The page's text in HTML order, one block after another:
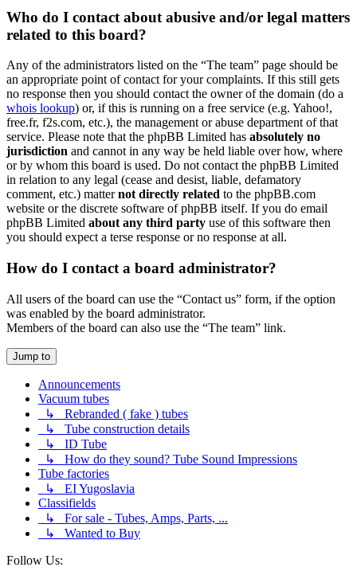
Who do I contact about abusive and/or legal matters
related to this board?
Any of the administrators listed on the “The team” page should be
an appropriate point of contact for your complaints. If this still gets
no response then you should contact the owner of the domain (do a
whois lookup) or, if this is running on a free service (e.g. Yahoo!,
free.fr, f2s.com, etc.), the management or abuse department of that
service. Please note that the phpBB Limited has absolutely no
jurisdiction and cannot in any way be held liable over how, where
or by whom this board is used. Do not contact the phpBB Limited
in relation to any legal (cease and desist, liable, defamatory
comment, etc.) matternot directly related to the phpBB.com
website or the discrete software of phpBB itself. If you do email
phpBB Limited about any third party use of this software then
you should expect a terse response or no response at all.
How do I contact a board administrator?
All users of the board can use the “Contact us” form, if the option
was enabled by the board administrator.
Members of the board can also use the “The team” link.
Jump to
Announcements
Vacuum tubes
↳ Rebranded ( fake ) tubes
↳ Tube construction details
↳ ID Tube
↳ How do they sound? Tube Sound Impressions
Tube factories
↳ EI Yugoslavia
Classifields
↳ For sale - Tubes, Amps, Parts, ...
↳ Wanted to Buy
Follow Us: